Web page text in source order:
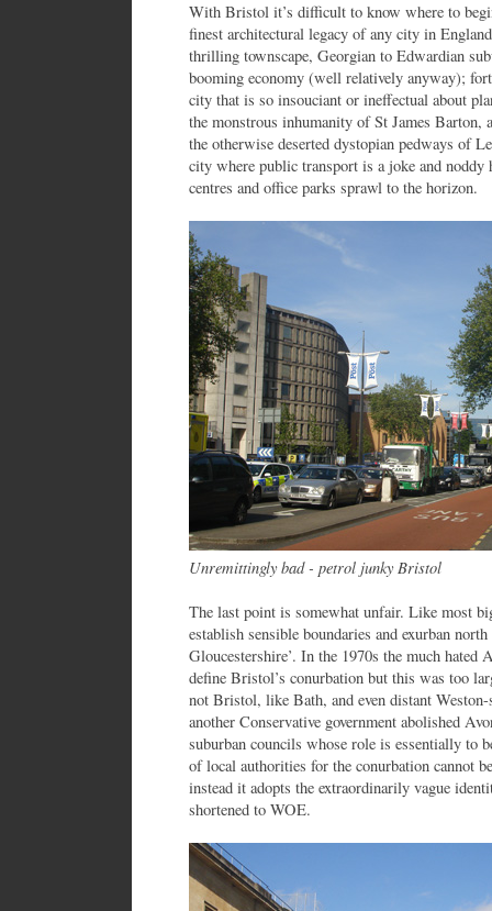
With Bristol it’s difficult to know where to
finest architectural legacy of any city in
thrilling townscape, Georgian to Edwardian
booming economy (well relatively anyway);
city that is so insouciant or ineffectual about
the monstrous inhumanity of St James Barton,
the otherwise deserted dystopian pedways of
city where public transport is a joke and noddy
centres and office parks sprawl to the horizon.
Unremittingly bad - petrol junky Bristol
The last point is somewhat unfair. Like most
establish sensible boundaries and exurban
Gloucestershire’. In the 1970s the much hated
define Bristol’s conurbation but this was too
not Bristol, like Bath, and even distant
another Conservative government abolished
suburban councils whose role is essentially to
of local authorities for the conurbation cannot
instead it adopts the extraordinarily vague
shortened to WOE.